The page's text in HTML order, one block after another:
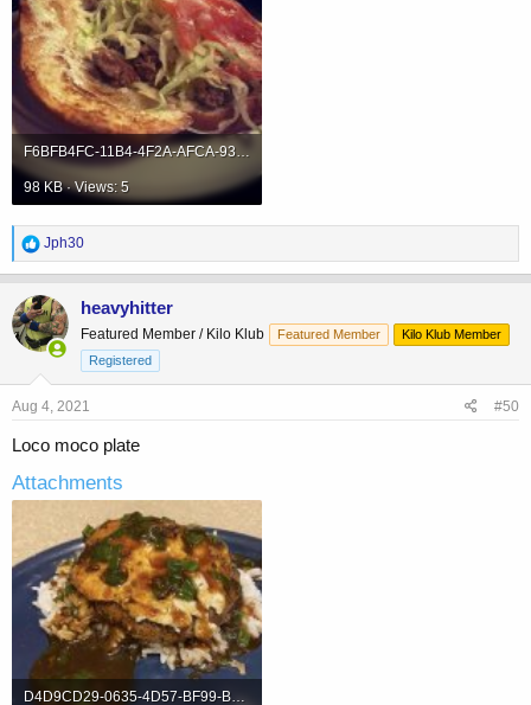
F6BFB4FC-11B4-4F2A-AFCA-9397EED0EB34.jpeg
98 KB · Views: 5
R
e
a
c
t
i
o
n
:
Jph30
heavyhitter
Featured Member / Kilo Klub Featured Member
Kilo Klub Member
Registered
Aug 4, 2021 #50
Loco moco plate
Attachments
D4D9CD29-0635-4D57-BF99-B5DC21C70B8E.jpeg